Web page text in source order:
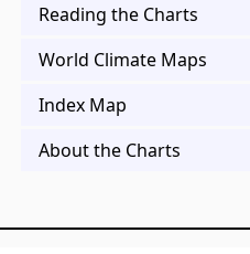
Reading the Charts
World Climate Maps
Index Map
About the Charts